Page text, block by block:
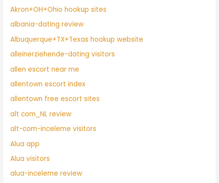
Akron+OH+Ohio hookup sites
albania-dating review
Albuquerque+TX+Texas hookup website
alleinerziehende-dating visitors
allen escort near me
allentown escort index
allentown free escort sites
alt com_NL review
alt-com-inceleme visitors
Alua app
Alua visitors
alua-inceleme review